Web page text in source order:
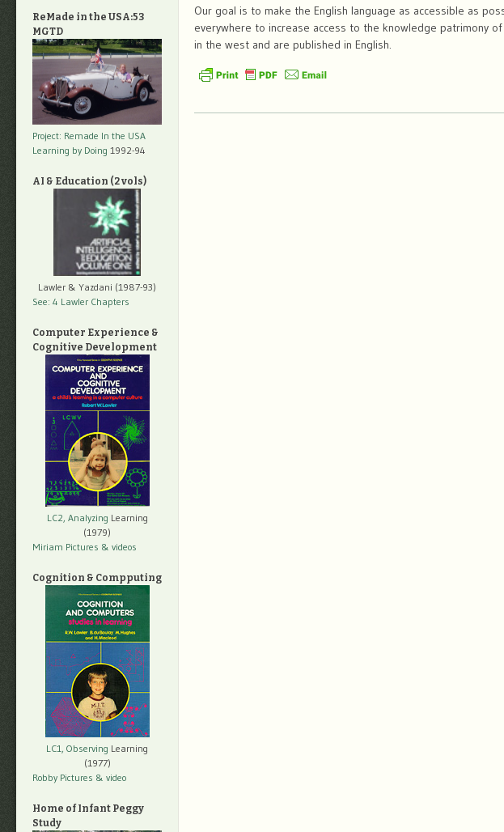
Our goal is to make the English language as accessible as
everywhere to increase access to the knowledge patrimony
in the west and are published in English.
ReMade in the USA:53
MGTD
Project: Remade In the USA
Learning by Doing 1992-94
AI & Education (2 vols)
Lawler & Yazdani (1987-93)
See: 4 Lawler Chapters
Computer Experience &
Cognitive Development
LC2, Analyzing Learning
(1979)
Miriam Pictures & videos
Cognition & Compputing
LC1, Observing Learning
(1977)
Robby Pictures & video
Home of Infant Peggy
Study